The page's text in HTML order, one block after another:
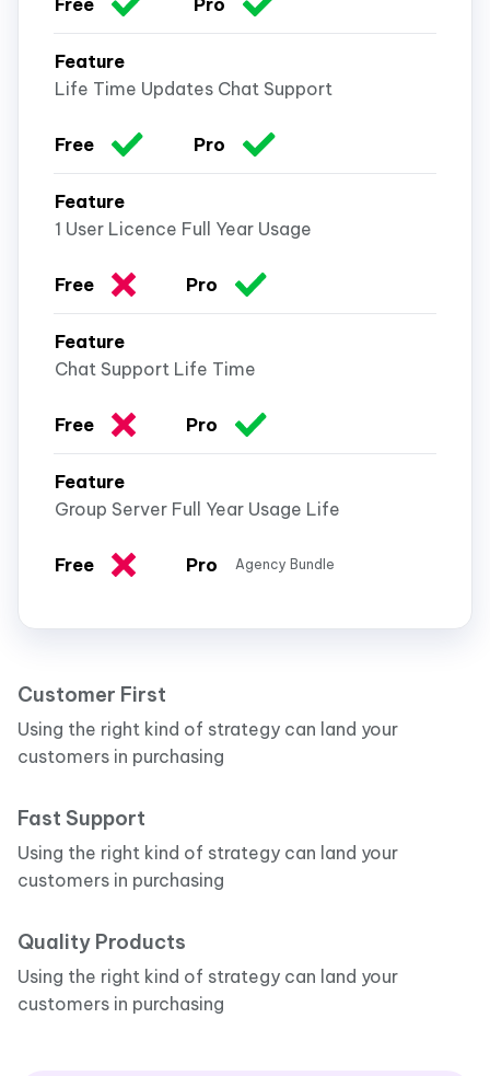
Life Time Updates Chat Support
1 User Licence Full Year Usage
Chat Support Life Time
Group Server Full Year Usage Life
Agency Bundle
Customer First
Using the right kind of strategy can land your
customers in purchasing
Fast Support
Using the right kind of strategy can land your
customers in purchasing
Quality Products
Using the right kind of strategy can land your
customers in purchasing